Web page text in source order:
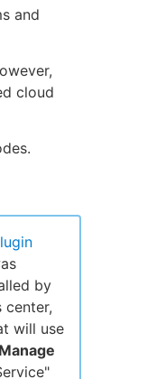
and
cloud
by
center,
will use